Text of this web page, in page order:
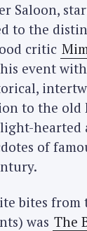
Saloon,
to the
critic
event
to the
hearted
of
bites
was The